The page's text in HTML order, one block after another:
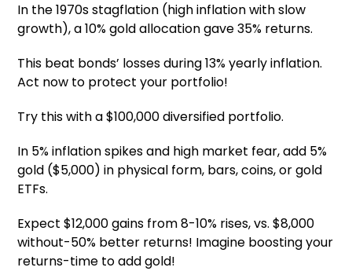
In the 1970s stagflation (high inflation with slow
growth), a 10% gold allocation gave 35% returns.
This beat bonds’ losses during 13% yearly inflation.
Act now to protect your portfolio!
Try this with a $100,000 diversified portfolio.
In 5% inflation spikes and high market fear, add 5%
gold ($5,000) in physical form, bars, coins, or gold
ETFs.
Expect $12,000 gains from 8-10% rises, vs. $8,000
without-50% better returns! Imagine boosting your
returns-time to add gold!